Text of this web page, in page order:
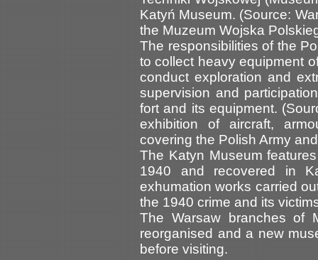
Katyń Museum. (Source:
the Muzeum Wojska
The responsibilities of the
to collect heavy equipment
conduct exploration and
supervision and
fort and its equipment.
exhibition of aircraft,
covering the Polish Army
The Katyn Museum
1940 and recovered in
exhumation works carried
the 1940 crime and its
The Warsaw branches of
reorganised and a new
before visiting.